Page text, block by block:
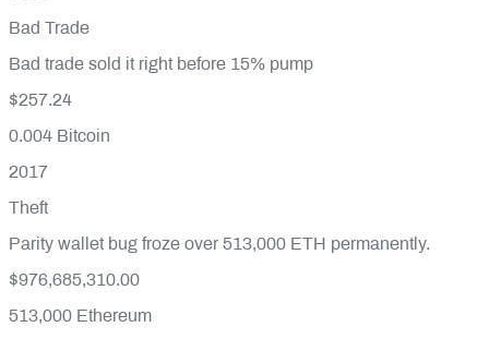
Bad Trade
Bad trade sold it right before 15% pump
$257.24
0.004 Bitcoin
2017
Theft
Parity wallet bug froze over 513,000 ETH permanently.
$976,685,310.00
513,000 Ethereum